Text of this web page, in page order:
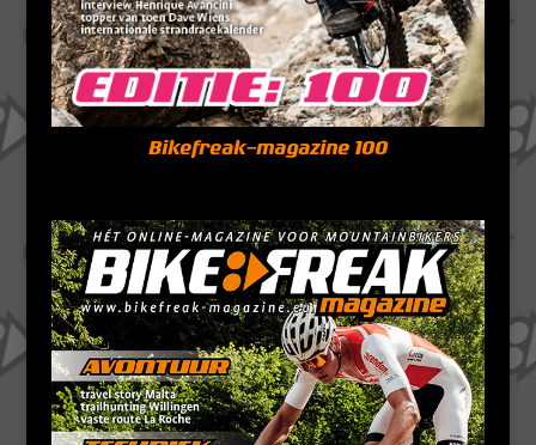
Bikefreak-magazine 100